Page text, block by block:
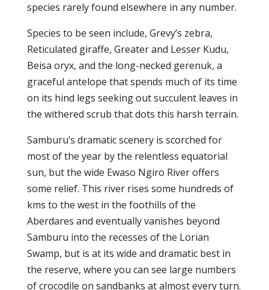
species rarely found elsewhere in any number.
Species to be seen include, Grevy’s zebra,
Reticulated giraffe, Greater and Lesser Kudu,
Beisa oryx, and the long-necked gerenuk, a
graceful antelope that spends much of its time
on its hind legs seeking out succulent leaves in
the withered scrub that dots this harsh terrain.
Samburu’s dramatic scenery is scorched for
most of the year by the relentless equatorial
sun, but the wide Ewaso Ngiro River offers
some relief. This river rises some hundreds of
kms to the west in the foothills of the
Aberdares and eventually vanishes beyond
Samburu into the recesses of the Lorian
Swamp, but is at its wide and dramatic best in
the reserve, where you can see large numbers
of crocodile on sandbanks at almost every turn.